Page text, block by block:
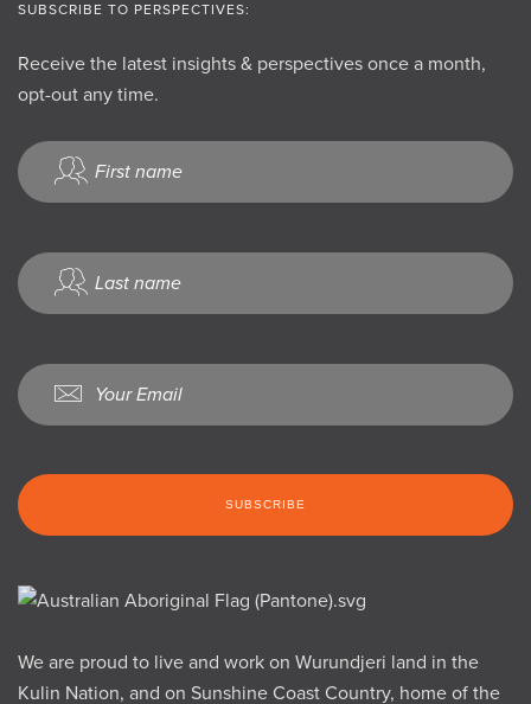
SUBSCRIBE TO PERSPECTIVES:
Receive the latest insights & perspectives once a month,
opt-out any time.
We are proud to live and work on Wurundjeri land in the
Kulin Nation, and on Sunshine Coast Country, home of the